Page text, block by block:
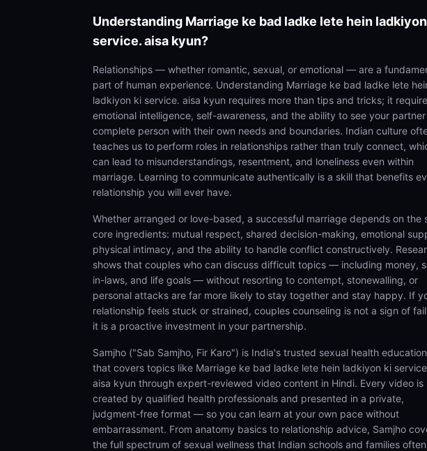
Understanding Marriage ke bad ladke lete hein
service. aisa kyun?
Relationships — whether romantic, sexual, or emotional — are a
part of human experience. Understanding Marriage ke bad ladke lete
ladkiyon ki service. aisa kyun requires more than tips and tricks; it
emotional intelligence, self-awareness, and the ability to see your
complete person with their own needs and boundaries. Indian culture
teaches us to perform roles in relationships rather than truly connect,
can lead to misunderstandings, resentment, and loneliness even within
marriage. Learning to communicate authentically is a skill that benefits
relationship you will ever have.
Whether arranged or love-based, a successful marriage depends on the
core ingredients: mutual respect, shared decision-making, emotional
physical intimacy, and the ability to handle conflict constructively.
shows that couples who can discuss difficult topics — including money,
in-laws, and life goals — without resorting to contempt, stonewalling, or
personal attacks are far more likely to stay together and stay happy. If
relationship feels stuck or strained, couples counseling is not a sign of
it is a proactive investment in your partnership.
Samjho ("Sab Samjho, Fir Karo") is India's trusted sexual health
that covers topics like Marriage ke bad ladke lete hein ladkiyon ki
aisa kyun through expert-reviewed video content in Hindi. Every video is
created by qualified health professionals and presented in a private,
judgment-free format — so you can learn at your own pace without
embarrassment. From anatomy basics to relationship advice, Samjho
the full spectrum of sexual wellness that Indian schools and families often